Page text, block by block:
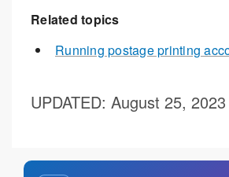
Related topics
Running postage printing
UPDATED: August 25, 2023